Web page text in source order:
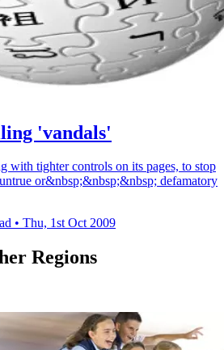
'vandals'
with tighter controls on its pages, to stop
or&nbsp;&nbsp;&nbsp; defamatory
• Thu, 1st Oct 2009
Regions